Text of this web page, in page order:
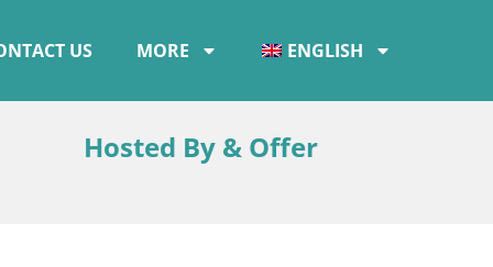
US MORE ENGLISH
Hosted By & Offer